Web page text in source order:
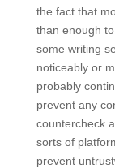
the fact that
than enough
some writing
noticeably or
probably
prevent any
countercheck
sorts of
prevent